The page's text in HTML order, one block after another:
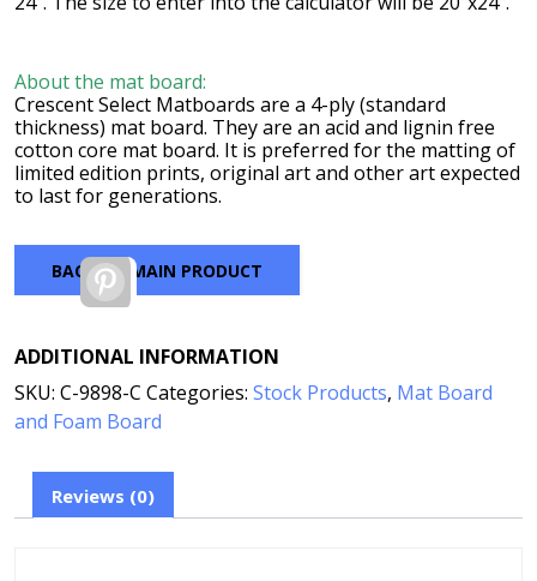
About the mat board:
Crescent Select Matboards are a 4-ply (standard
thickness) mat board. They are an acid and lignin free
cotton core mat board. It is preferred for the matting of
limited edition prints, original art and other art expected
to last for generations.
BACK TO MAIN PRODUCT
Pinterest
ADDITIONAL INFORMATION
SKU: C-9898-C Categories: Stock Products, Mat Board
and Foam Board
Reviews (0)